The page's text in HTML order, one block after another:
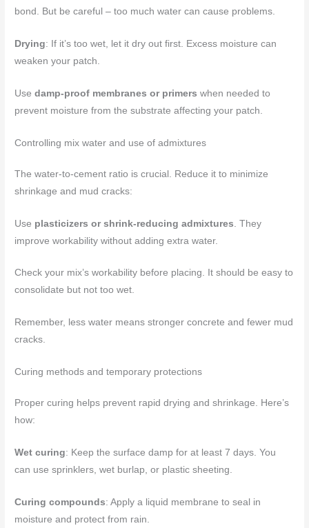
bond. But be careful – too much water can cause problems.
Drying: If it’s too wet, let it dry out first. Excess moisture can
weaken your patch.
Usedamp-proof membranes or primers when needed to
prevent moisture from the substrate affecting your patch.
Controlling mix water and use of admixtures
The water-to-cement ratio is crucial. Reduce it to minimize
shrinkage and mud cracks:
Use plasticizers or shrink-reducing admixtures . They
improve workability without adding extra water.
Check your mix’s workability before placing. It should be easy to
consolidate but not too wet.
Remember, less water means stronger concrete and fewer mud
cracks.
Curing methods and temporary protections
Proper curing helps prevent rapid drying and shrinkage. Here’s
how:
Wet curing: Keep the surface damp for at least 7 days. You
can use sprinklers, wet burlap, or plastic sheeting.
Curing compounds: Apply a liquid membrane to seal in
moisture and protect from rain.